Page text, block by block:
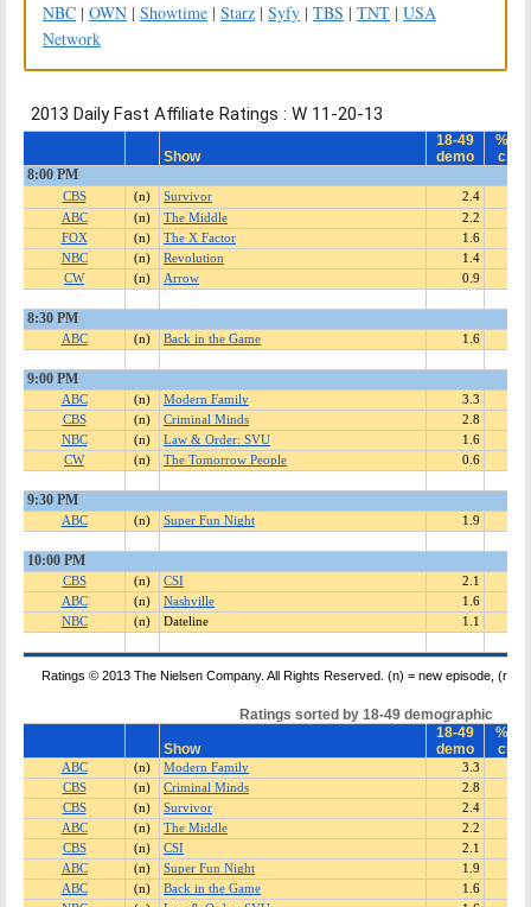
NBC | OWN | Showtime | Starz | Syfy | TBS | TNT | USA
Network